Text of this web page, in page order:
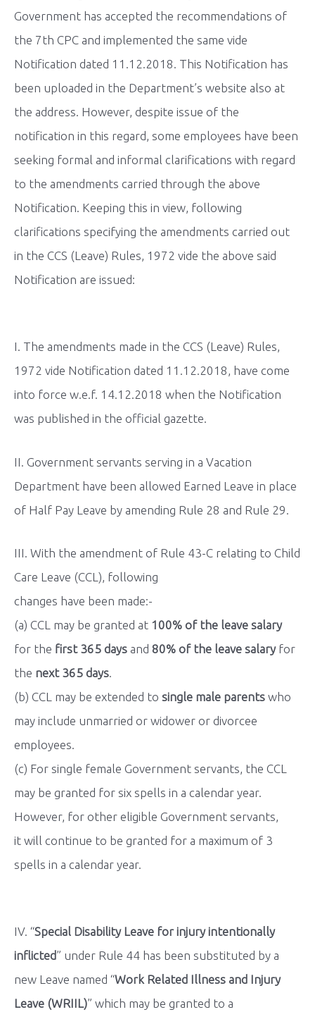
Government has accepted the recommendations of
the 7th CPC and implemented the same vide
Notification dated 11.12.2018. This Notification has
been uploaded in the Department’s website also at
the address. However, despite issue of the
notification in this regard, some employees have been
seeking formal and informal clarifications with regard
to the amendments carried through the above
Notification. Keeping this in view, following
clarifications specifying the amendments carried out
in the CCS (Leave) Rules, 1972 vide the above said
Notification are issued:
I. The amendments made in the CCS (Leave) Rules,
1972 vide Notification dated 11.12.2018, have come
into force w.e.f. 14.12.2018 when the Notification
was published in the official gazette.
II. Government servants serving in a Vacation
Department have been allowed Earned Leave in place
of Half Pay Leave by amending Rule 28 and Rule 29.
III. With the amendment of Rule 43-C relating to Child
Care Leave (CCL), following
changes have been made:-
(a) CCL may be granted at 100% of the leave salary
for the first 365 days and 80% of the leave salaryfor
the next 365 days
(b) CCL may be extended to single male parents who
may include unmarried or widower or divorcee
employees.
(c) For single female Government servants, the CCL
may be granted for six spells in a calendar year.
However, for other eligible Government servants,
it will continue to be granted for a maximum of 3
spells in a calendar year.
IV. “Special Disability Leave for injury intentionally
inflicted” under Rule 44 has been substituted by a
new Leave named “Work Related Illness and Injury
Leave (WRIIL)” which may be granted to a